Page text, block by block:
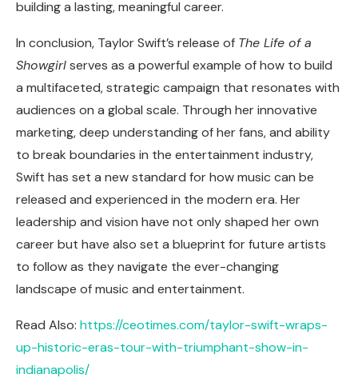
building a lasting, meaningful career.
In conclusion, Taylor Swift’s release of The Life of a
Showgirlserves as a powerful example of how to build
a multifaceted, strategic campaign that resonates with
audiences on a global scale. Through her innovative
marketing, deep understanding of her fans, and ability
to break boundaries in the entertainment industry,
Swift has set a new standard for how music can be
released and experienced in the modern era. Her
leadership and vision have not only shaped her own
career but have also set a blueprint for future artists
to follow as they navigate the ever-changing
landscape of music and entertainment.
Read Also: https://ceotimes.com/taylor-swift-wraps-
up-historic-eras-tour-with-triumphant-show-in-
indianapolis/